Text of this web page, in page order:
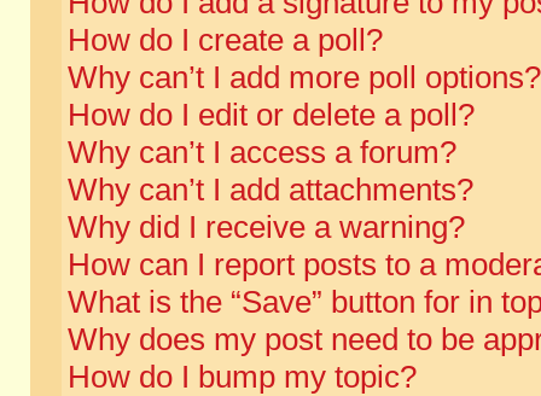
How do I create a poll?
Why can’t I add more poll options?
How do I edit or delete a poll?
Why can’t I access a forum?
Why can’t I add attachments?
Why did I receive a warning?
How can I report posts to a
What is the “Save” button for in
Why does my post need to be
How do I bump my topic?